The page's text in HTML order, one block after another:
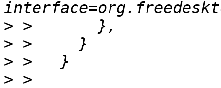
>
>
>
>